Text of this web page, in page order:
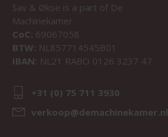
Sav & Økse is a part of De
Machinekamer
CoC: 69067058
BTW: NL857714545B01
IBAN: NL21 RABO 0126 3237 47
+31 (0) 75 711 3930
verkoop@demachinekamer.nl